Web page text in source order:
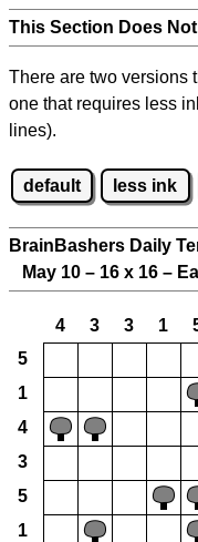
This Section Does
There are two versions
one that requires less
lines).
default less ink
BrainBashers Daily
May 10 – 16 x 16 –
4 3 3 1
5
1
4
3
5
1